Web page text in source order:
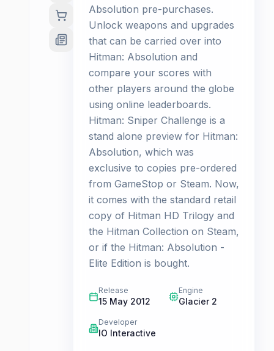
Absolution pre-purchases.
Unlock weapons and upgrades
that can be carried over into
Hitman: Absolution and
compare your scores with
other players around the globe
using online leaderboards.
Hitman: Sniper Challenge is a
stand alone preview for Hitman:
Absolution, which was
exclusive to copies pre-ordered
from GameStop or Steam. Now,
it comes with the standard retail
copy of Hitman HD Trilogy and
the Hitman Collection on Steam,
or if the Hitman: Absolution -
Elite Edition is bought.
Release
15 May 2012
Engine
Glacier 2
Developer
IO Interactive